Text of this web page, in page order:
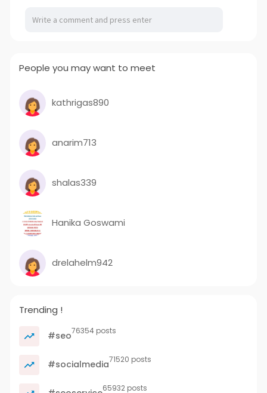
People you may want to meet
kathrigas890
anarim713
shalas339
Hanika Goswami
drelahelm942
Trending !
#seo76354 posts
#socialmedia71520 posts
65932 posts